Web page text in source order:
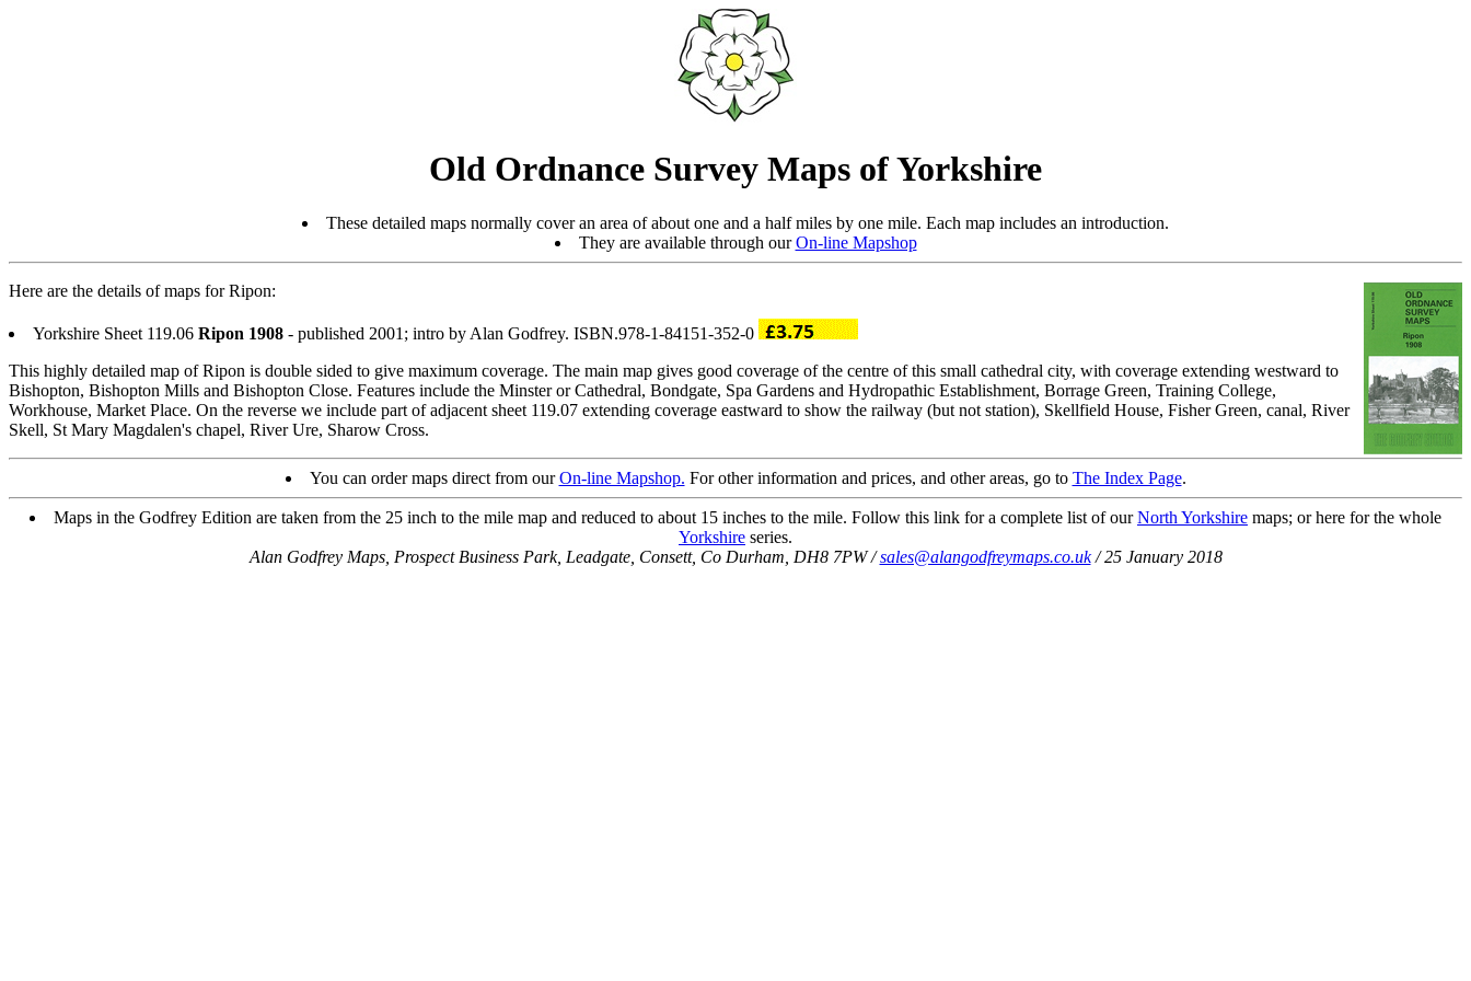
Old Ordnance Survey Maps of Yorkshire
These detailed maps normally cover an area of about one and a half miles by one mile. Each map includes an introduction.
They are available through ourOn-line Mapshop
Here are the details of maps for Ripon:
Yorkshire Sheet 119.06 Ripon 1908 - published 2001; intro by Alan Godfrey. ISBN.978-1-84151-352-0
This highly detailed map of Ripon is double sided to give maximum coverage. The main map gives good coverage of the centre of this small cathedral city, with coverage extending westward to
Bishopton, Bishopton Mills and Bishopton Close. Features include the Minster or Cathedral, Bondgate, Spa Gardens and Hydropathic Establishment, Borrage Green, Training College,
Workhouse, Market Place. On the reverse we include part of adjacent sheet 119.07 extending coverage eastward to show the railway (but not station), Skellfield House, Fisher Green, canal, River
Skell, St Mary Magdalen's chapel, River Ure, Sharow Cross.
You can order maps direct from ourOn-line Mapshop. For other information and prices, and other areas, go to The Index Page.
Maps in the Godfrey Edition are taken from the 25 inch to the mile map and reduced to about 15 inches to the mile. Follow this link for a complete list of ourNorth Yorkshire maps; or here for the whole
Yorkshire series.
Alan Godfrey Maps, Prospect Business Park, Leadgate, Consett, Co Durham, DH8 7PW /sales@alangodfreymaps.co.uk/ 25 January 2018